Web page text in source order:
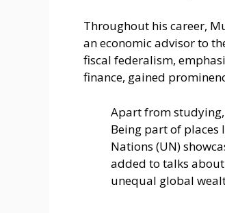
Throughout his career,
an economic advisor to
fiscal federalism,
finance, gained
Apart from
Being part of places
Nations (UN)
added to talks
une­qual global